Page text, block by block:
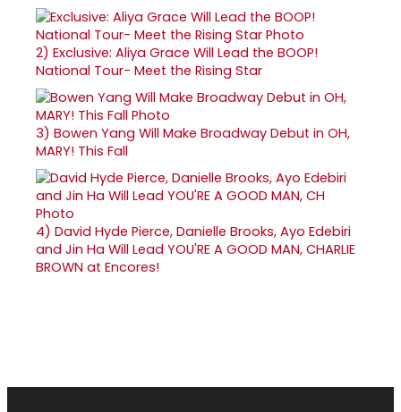
2) Exclusive: Aliya Grace Will Lead the BOOP!
National Tour- Meet the Rising Star
3) Bowen Yang Will Make Broadway Debut in OH,
MARY! This Fall
4) David Hyde Pierce, Danielle Brooks, Ayo Edebiri
and Jin Ha Will Lead YOU'RE A GOOD MAN, CHARLIE
BROWN at Encores!